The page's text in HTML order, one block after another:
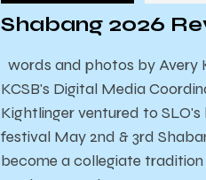
Shabang 2026
words and photos by Avery
KCSB's Digital Media
Kightlinger ventured to SLO's
festival May 2nd & 3rd
become a collegiate tradition